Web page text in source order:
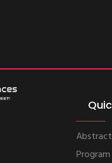
Abstract
Program